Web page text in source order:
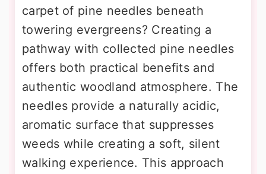
carpet of pine needles beneath
towering evergreens? Creating a
pathway with collected pine needles
offers both practical benefits and
authentic woodland atmosphere. The
needles provide a naturally acidic,
aromatic surface that suppresses
weeds while creating a soft, silent
walking experience. This approach